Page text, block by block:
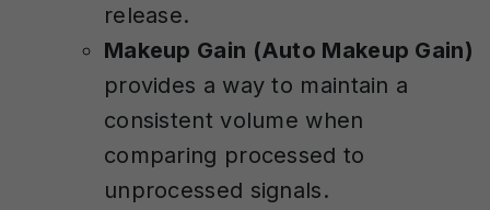
release.
Makeup Gain (Auto Makeup Gain)
provides a way to maintain a
consistent volume when
comparing processed to
unprocessed signals.